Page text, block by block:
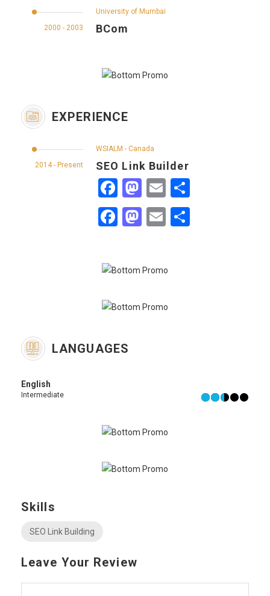
2000 - 2003
University of Mumbai
BCom
EXPERIENCE
2014 - Present
WSIALM - Canada
SEO Link Builder
FacebookMastodonEmail
FacebookMastodonEmail
LANGUAGES
English
Intermediate
Skills
SEO Link Building
Leave Your Review